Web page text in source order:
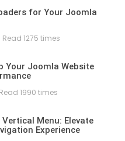
for Your Joomla
Read 1275 times
Your Joomla Website
Read 1990 times
Menu: Elevate
Experience